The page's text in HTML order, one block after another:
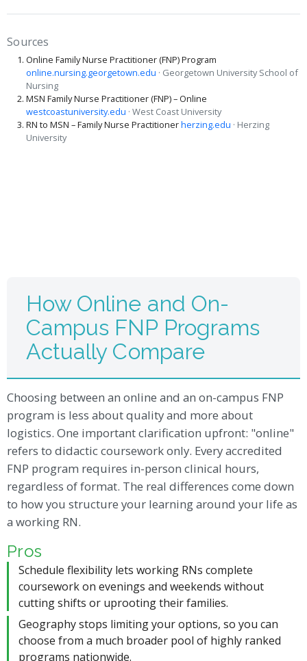
Sources
Online Family Nurse Practitioner (FNP) Program
online.nursing.georgetown.edu · Georgetown University School of
Nursing
MSN Family Nurse Practitioner (FNP) – Online
westcoastuniversity.edu · West Coast University
RN to MSN – Family Nurse Practitionerherzing.edu · Herzing
University
How Online and On-
Campus FNP Programs
Actually Compare
Choosing between an online and an on-campus FNP
program is less about quality and more about
logistics. One important clarification upfront: "online"
refers to didactic coursework only. Every accredited
FNP program requires in-person clinical hours,
regardless of format. The real differences come down
to how you structure your learning around your life as
a working RN.
Pros
Schedule flexibility lets working RNs complete
coursework on evenings and weekends without
cutting shifts or uprooting their families.
Geography stops limiting your options, so you can
choose from a much broader pool of highly ranked
programs nationwide.